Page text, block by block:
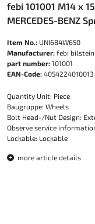
febi 101001 M14 x
MERCEDES-BENZ
Item No.: UNI684W650
Manufacturer: febi bilstein
part number: 101001
EAN-Code: 4054224010013
Quantity Unit: Piece
Baugruppe: Wheels
Bolt Head-/Nut Design:
Observe service
Lockable: Lockable
more article details